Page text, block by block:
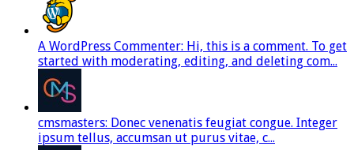
A WordPress Commenter: Hi, this is a comment. To get
started with moderating, editing, and deleting com...
cmsmasters: Donec venenatis feugiat congue. Integer
ipsum tellus, accumsan ut purus vitae, c...